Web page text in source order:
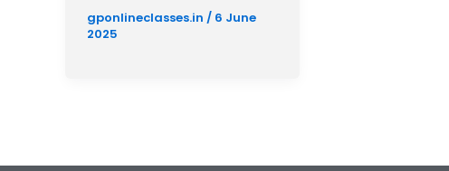
gponlineclasses.in / 6 June
2025